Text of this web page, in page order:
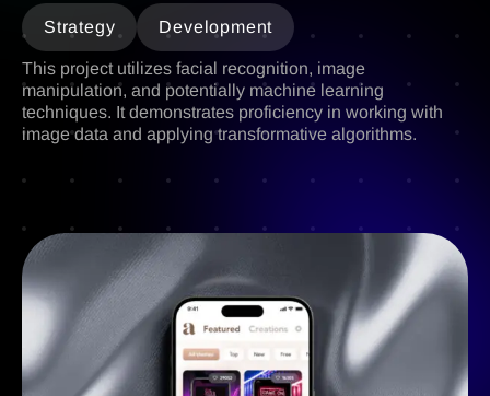
Strategy Development
This project utilizes facial recognition, image
manipulation, and potentially machine learning
techniques. It demonstrates proficiency in working with
image data and applying transformative algorithms.